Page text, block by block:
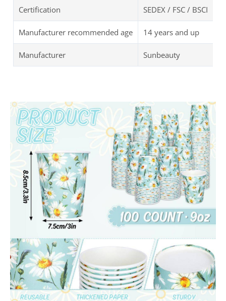
Certification SEDEX / FSC / BSCI
Manufacturer recommended age 14 years and up
Manufacturer Sunbeauty